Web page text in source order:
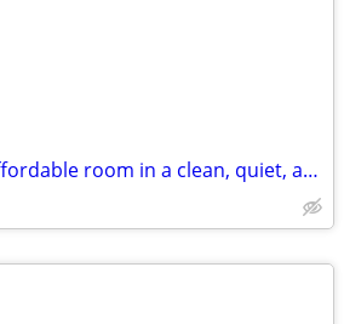
I'm looking for an affordable room in a clean, quiet, and respectful home.